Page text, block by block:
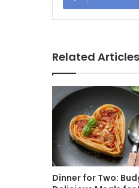
Related Articles
Dinner for Two: